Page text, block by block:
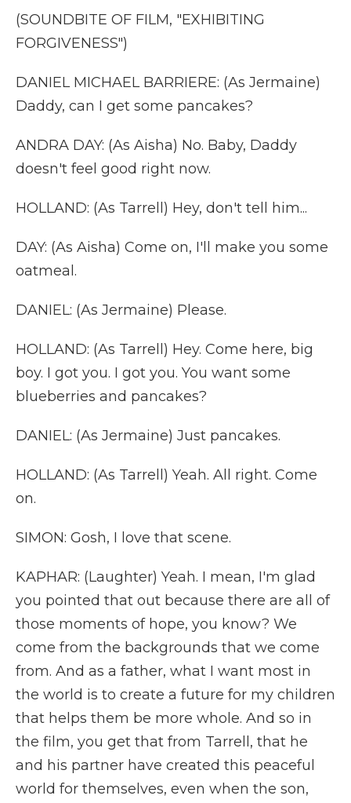
(SOUNDBITE OF FILM, "EXHIBITING
FORGIVENESS")
DANIEL MICHAEL BARRIERE: (As Jermaine)
Daddy, can I get some pancakes?
ANDRA DAY: (As Aisha) No. Baby, Daddy
doesn't feel good right now.
HOLLAND: (As Tarrell) Hey, don't tell him...
DAY: (As Aisha) Come on, I'll make you some
oatmeal.
DANIEL: (As Jermaine) Please.
HOLLAND: (As Tarrell) Hey. Come here, big
boy. I got you. I got you. You want some
blueberries and pancakes?
DANIEL: (As Jermaine) Just pancakes.
HOLLAND: (As Tarrell) Yeah. All right. Come
on.
SIMON: Gosh, I love that scene.
KAPHAR: (Laughter) Yeah. I mean, I'm glad
you pointed that out because there are all of
those moments of hope, you know? We
come from the backgrounds that we come
from. And as a father, what I want most in
the world is to create a future for my children
that helps them be more whole. And so in
the film, you get that from Tarrell, that he
and his partner have created this peaceful
world for themselves, even when the son,